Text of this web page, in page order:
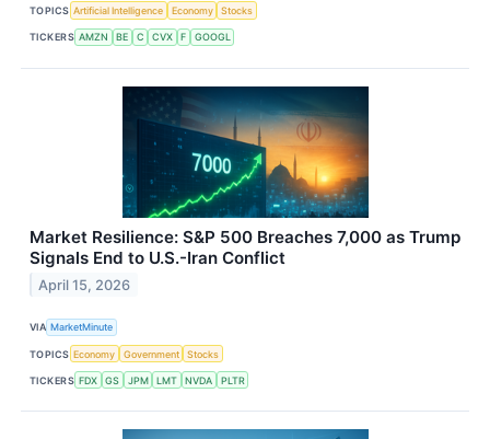
TOPICS Artificial Intelligence Economy Stocks
TICKERS AMZN BE C CVX F GOOGL
Market Resilience: S&P 500 Breaches 7,000 as Trump
Signals End to U.S.-Iran Conflict
April 15, 2026
VIA MarketMinute
TOPICS Economy Government Stocks
TICKERS FDX GS JPM LMT NVDA PLTR